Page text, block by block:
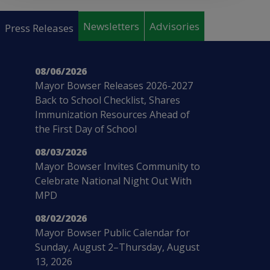
Press Releases Newsletters Advisories
08/06/2026
Mayor Bowser Releases 2026-2027
Back to School Checklist, Shares
Immunization Resources Ahead of
the First Day of School
08/03/2026
Mayor Bowser Invites Community to
Celebrate National Night Out With
MPD
08/02/2026
Mayor Bowser Public Calendar for
Sunday, August 2–Thursday, August
13, 2026